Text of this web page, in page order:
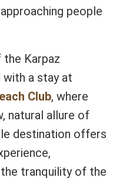
people
Karpaz
with a stay at
Club, where
natural allure of
destination offers
tranquility of the